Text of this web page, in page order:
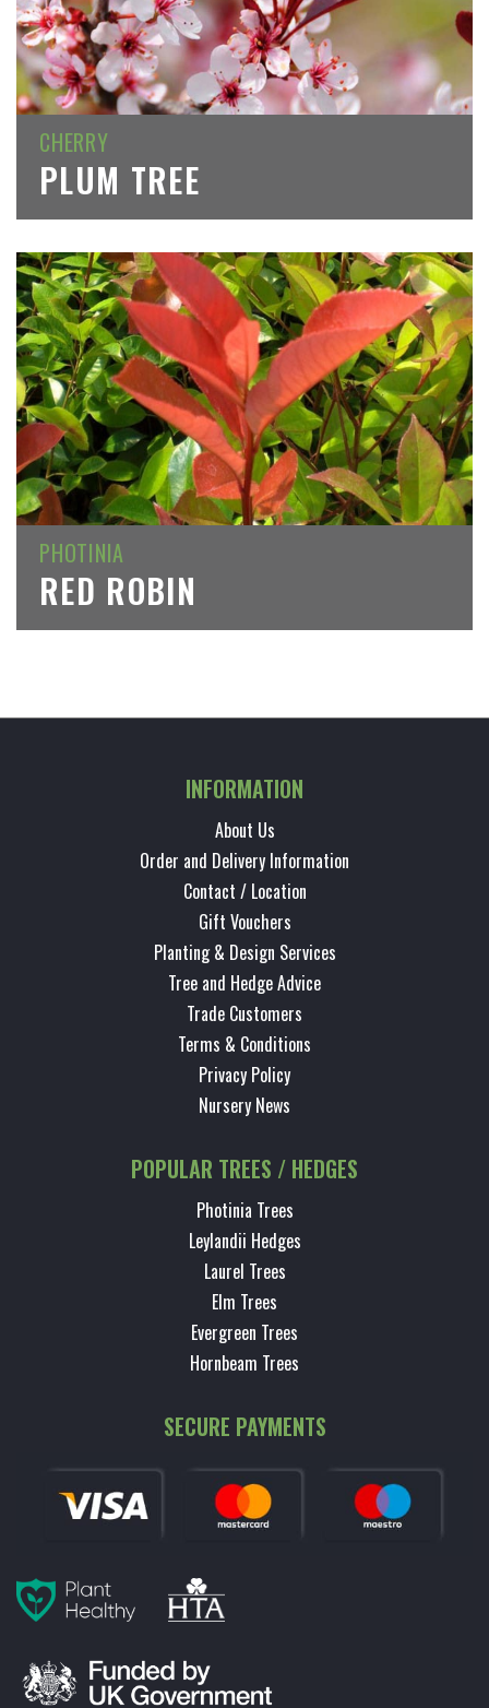
CHERRY
PLUM TREE
PHOTINIA
RED ROBIN
INFORMATION
About Us
Order and Delivery Information
Contact / Location
Gift Vouchers
Planting & Design Services
Tree and Hedge Advice
Trade Customers
Terms & Conditions
Privacy Policy
Nursery News
POPULAR TREES / HEDGES
Photinia Trees
Leylandii Hedges
Laurel Trees
Elm Trees
Evergreen Trees
Hornbeam Trees
SECURE PAYMENTS